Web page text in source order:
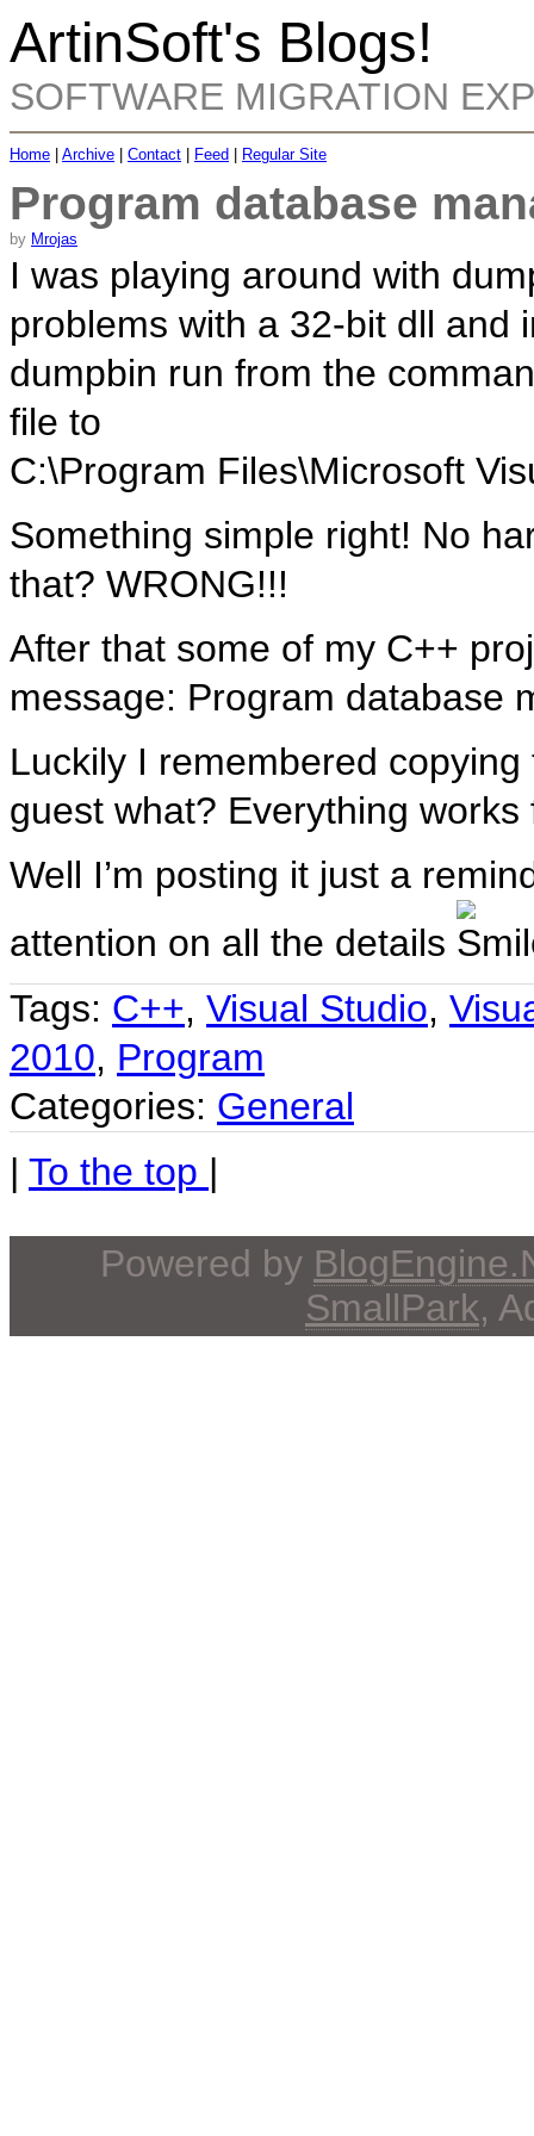
ArtinSoft's Blogs!
SOFTWARE MIGRATION
Home Archive Contact Feed Regular Site
Program database
by Mrojas
I was playing around with
problems with a 32-bit dll and
dumpbin run from the
file to
C:\Program Files\Microsoft
Something simple right! No
that? WRONG!!!
After that some of my C++
message: Program database
Luckily I remembered
guest what? Everything works
Well I’m posting it just a
attention on all the details
Tags: C++, Visual Studio,
2010, Program
Categories: General
| To the top |
Powered by
SmallPark,